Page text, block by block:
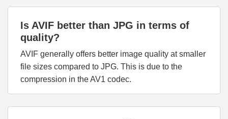
Is AVIF better than JPG in terms of
quality?
AVIF generally offers better image quality at smaller
file sizes compared to JPG. This is due to the
compression in the AV1 codec.